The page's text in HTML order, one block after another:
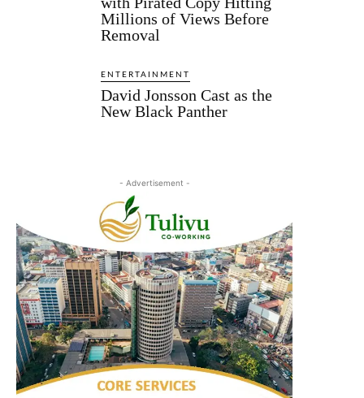
Millions of Views Before
Removal
ENTERTAINMENT
David Jonsson Cast as the
New Black Panther
- Advertisement -